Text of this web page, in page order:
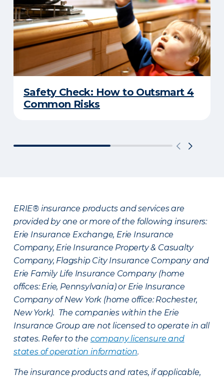
Safety Check: How to Outsmart 4
Common Risks
ERIE® insurance products and services are
provided by one or more of the following insurers:
Erie Insurance Exchange, Erie Insurance
Company, Erie Insurance Property & Casualty
Company, Flagship City Insurance Company and
Erie Family Life Insurance Company (home
offices: Erie, Pennsylvania) or Erie Insurance
Company of New York (home office: Rochester,
New York). The companies within the Erie
Insurance Group are not licensed to operate in all
states. Refer to the company licensure and
states of operation information.
The insurance products and rates, if applicable,